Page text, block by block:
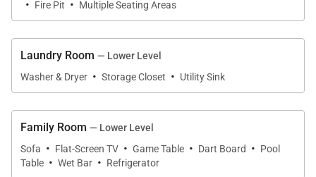
Kids of all ages will enjoy the lower-level family
room, a fun and cozy space with comfortable
couches, a TV, deck access, a game table, a wet bar
with a fridge, and a billiard table. Whimsical
wallpaper accents make this room fun and special, a
truly inviting hang-out space after a day of
adventure.
Fire Pit Multiple Seating Areas
Laundry Room — Lower Level
Washer & Dryer · Storage Closet · Utility Sink
Family Room — Lower Level
Sofa · Flat-Screen TV · Game Table · Dart Board · Pool
Table · Wet Bar · Refrigerator